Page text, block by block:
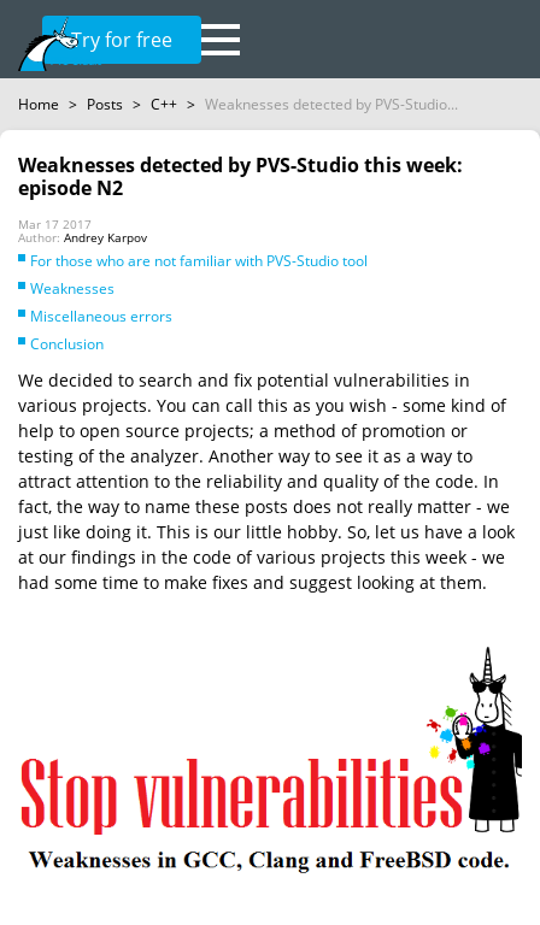
Try for free
Home > Posts > C++ > Weaknesses detected by PVS-Studio...
Weaknesses detected by PVS-Studio this week:
episode N2
Mar 17 2017
Author: Andrey Karpov
For those who are not familiar with PVS-Studio tool
Weaknesses
Miscellaneous errors
Conclusion
We decided to search and fix potential vulnerabilities in
various projects. You can call this as you wish - some kind of
help to open source projects; a method of promotion or
testing of the analyzer. Another way to see it as a way to
attract attention to the reliability and quality of the code. In
fact, the way to name these posts does not really matter - we
just like doing it. This is our little hobby. So, let us have a look
at our findings in the code of various projects this week - we
had some time to make fixes and suggest looking at them.